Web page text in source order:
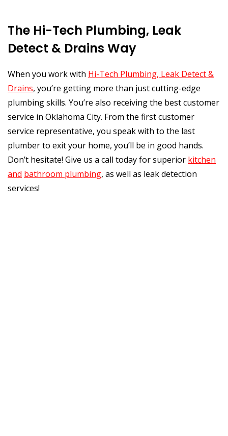
The Hi-Tech Plumbing, Leak
Detect & Drains Way
When you work with Hi-Tech Plumbing, Leak Detect &
Drains, you’re getting more than just cutting-edge
plumbing skills. You’re also receiving the best customer
service in Oklahoma City. From the first customer
service representative, you speak with to the last
plumber to exit your home, you’ll be in good hands.
Don’t hesitate! Give us a call today for superior kitchen
and bathroom plumbing, as well as leak detection
services!